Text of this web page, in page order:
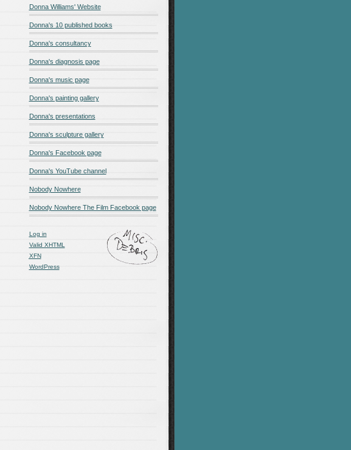
Donna Williams' Website
Donna's 10 published books
Donna's consultancy
Donna's diagnosis page
Donna's music page
Donna's painting gallery
Donna's presentations
Donna's sculpture gallery
Donna's Facebook page
Donna's YouTube channel
Nobody Nowhere
Nobody Nowhere The Film Facebook page
Log in
Valid XHTML
XFN
WordPress